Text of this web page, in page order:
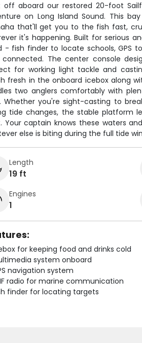
off aboard our restored 20-foot
on Long Island Sound. This
that'll get you to the fish fast,
it's happening. Built for serious
- fish finder to locate schools, GPS
The center console
for working light tackle and
fresh in the onboard icebox along
two anglers comfortably with
Whether you're sight-casting to
tide changes, the stable platform
Your captain knows these waters
else is biting during the full tide
Length
19 ft
Engines
1
for keeping food and drinks cold
system onboard
navigation system
radio for marine communication
finder for locating targets